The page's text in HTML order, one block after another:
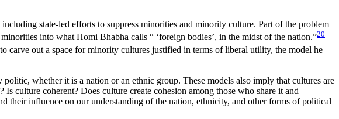
state-led efforts to suppress minorities and minority culture. Part of the problem
into what Homi Bhabha calls “ ‘foreign bodies’, in the midst of the nation.”20
carve out a space for minority cultures justified in terms of liberal utility, the model he
whether it is a nation or an ethnic group. These models also imply that cultures are
culture coherent? Does culture create cohesion among those who share it and
their influence on our understanding of the nation, ethnicity, and other forms of political